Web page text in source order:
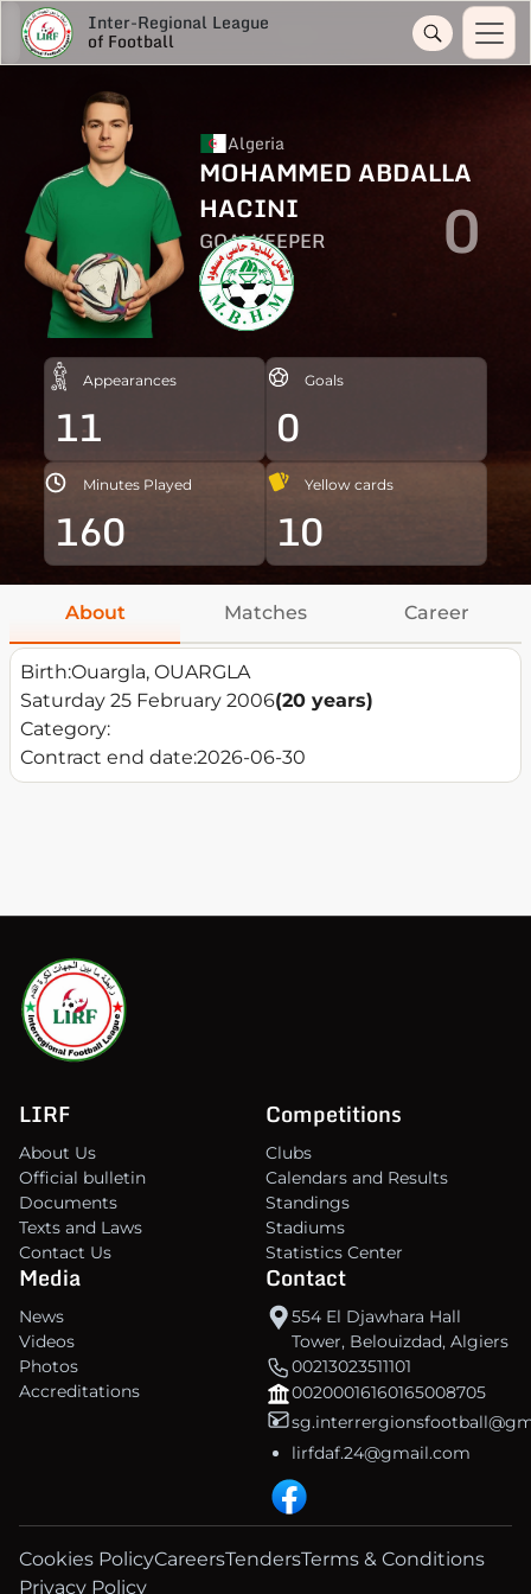
Inter-Regional League
of Football
Algeria
MOHAMMED ABDALLA
HACINI
GOALKEEPER 0
Appearances
11
Goals
0
Minutes Played
160
Yellow cards
10
About Matches Career
Birth:Ouargla, OUARGLA
Saturday 25 February 2006(20 years)
Category:
Contract end date:2026-06-30
LIRF
About Us
Official bulletin
Documents
Texts and Laws
Contact Us
Competitions
Clubs
Calendars and Results
Standings
Stadiums
Statistics Center
Media
News
Videos
Photos
Accreditations
Contact
554 El Djawhara Hall
Tower, Belouizdad, Algiers
00213023511101
00200016160165008705
lirfdaf.24@gmail.com
Cookies PolicyCareersTendersTerms & Conditions
Privacy Policy